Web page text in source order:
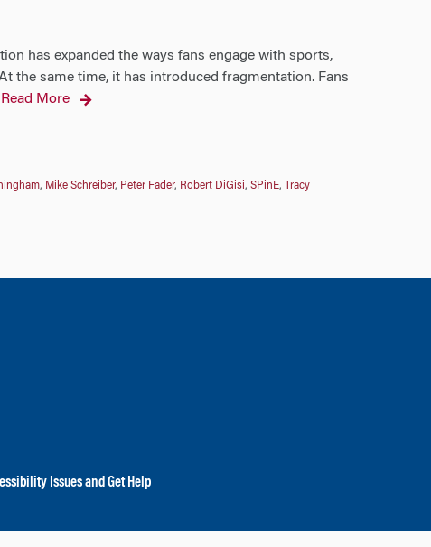
has expanded the ways fans engage with sports,
the same time, it has introduced fragmentation. Fans
Read More
, Mike Schreiber, Peter Fader, Robert DiGisi, SPinE,
Tracy
Issues and Get Help